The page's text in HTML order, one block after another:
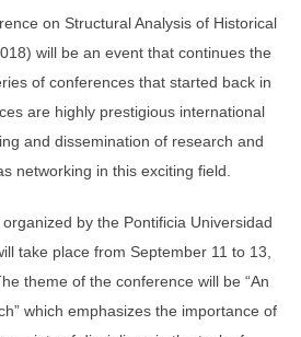
on Structural Analysis of Historical
will be an event that continues the
of conferences that started back in
are highly prestigious international
and dissemination of research and
networking in this exciting field.
by the Pontificia Universidad
take place from September 11 to 13,
theme of the conference will be “An
which emphasizes the importance of